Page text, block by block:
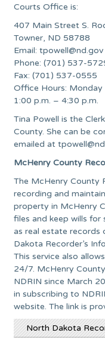
Courts Office is:
407 Main Street S.
Towner, ND 58788
Email:tpowell@nd.gov
Phone: (701) 537-
Fax: (701) 537-0555
Office Hours: Monday
1:00 p.m. – 4:30 p.m.
Tina Powell is the
County. She can be
emailed at
McHenry County
The McHenry County
recording and
property in McHenry
files and keep wills
as real estate records
Dakota Recorder’s
This service also
24/7. McHenry
NDRIN since March
in subscribing to
website. The link is
North Dakota